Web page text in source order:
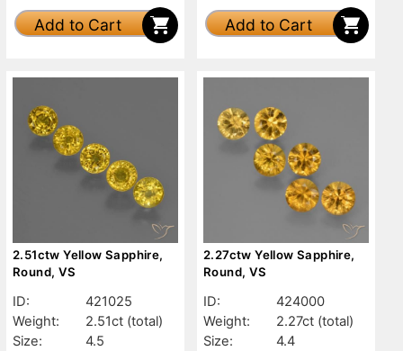
Add to Cart Add to Cart
2.51ctw Yellow Sapphire,
Round, VS
ID:
421025
Weight:
2.51ct (total)
Size:
4.5
2.27ctw Yellow Sapphire,
Round, VS
ID:
424000
Weight:
2.27ct (total)
Size:
4.4